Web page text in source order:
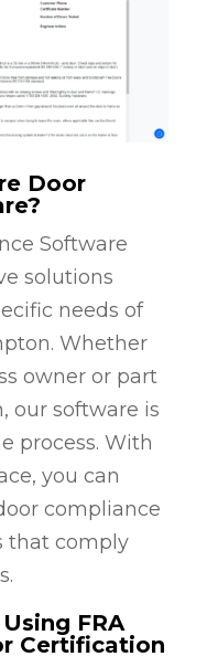
Door
Software
solutions
needs of
Whether
owner or part
our software is
process. With
you can
compliance
that comply
FRA
Certification